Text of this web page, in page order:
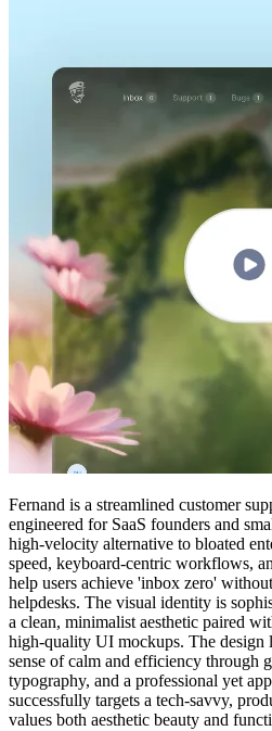
Fernand is a streamlined customer
engineered for SaaS founders and
high-velocity alternative to bloated
speed, keyboard-centric workflows,
help users achieve 'inbox zero'
helpdesks. The visual identity is
a clean, minimalist aesthetic paired
high-quality UI mockups. The design
sense of calm and efficiency through
typography, and a professional yet
successfully targets a tech-savvy,
values both aesthetic beauty and